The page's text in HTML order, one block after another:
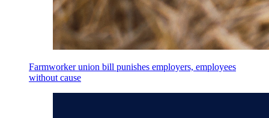
Farmworker union bill punishes employers, employees
without cause